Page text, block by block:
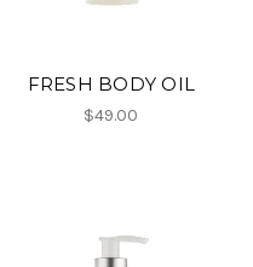
FRESH BODY OIL
$49.00